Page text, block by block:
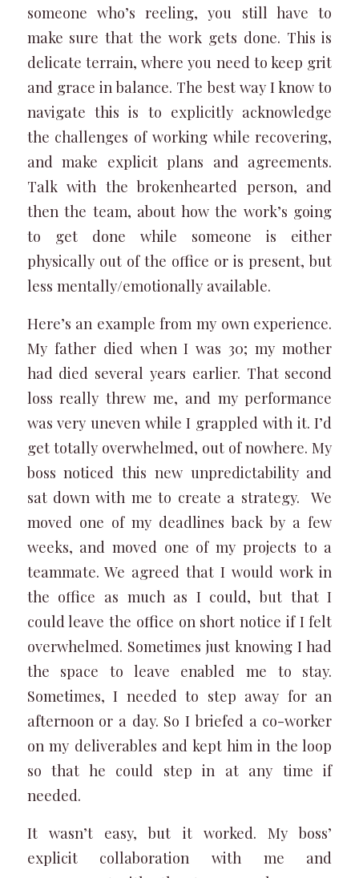
someone who’s reeling, you still have to
make sure that the work gets done. This is
delicate terrain, where you need to keep grit
and grace in balance. The best way I know to
navigate this is to explicitly acknowledge
the challenges of working while recovering,
and make explicit plans and agreements.
Talk with the brokenhearted person, and
then the team, about how the work’s going
to get done while someone is either
physically out of the office or is present, but
less mentally/emotionally available.
Here’s an example from my own experience.
My father died when I was 30; my mother
had died several years earlier. That second
loss really threw me, and my performance
was very uneven while I grappled with it. I’d
get totally overwhelmed, out of nowhere. My
boss noticed this new unpredictability and
sat down with me to create a strategy. We
moved one of my deadlines back by a few
weeks, and moved one of my projects to a
teammate. We agreed that I would work in
the office as much as I could, but that I
could leave the office on short notice if I felt
overwhelmed. Sometimes just knowing I had
the space to leave enabled me to stay.
Sometimes, I needed to step away for an
afternoon or a day. So I briefed a co-worker
on my deliverables and kept him in the loop
so that he could step in at any time if
needed.
It wasn’t easy, but it worked. My boss’
explicit collaboration with me and